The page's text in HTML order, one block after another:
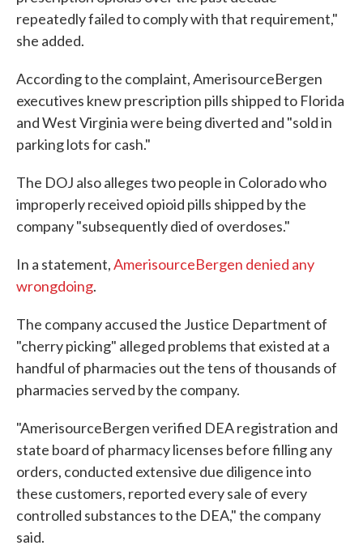
repeatedly failed to comply with that requirement,"
she added.
According to the complaint, AmerisourceBergen
executives knew prescription pills shipped to Florida
and West Virginia were being diverted and "sold in
parking lots for cash."
The DOJ also alleges two people in Colorado who
improperly received opioid pills shipped by the
company "subsequently died of overdoses."
In a statement,AmerisourceBergen denied any
wrongdoing.
The company accused the Justice Department of
"cherry picking" alleged problems that existed at a
handful of pharmacies out the tens of thousands of
pharmacies served by the company.
"AmerisourceBergen verified DEA registration and
state board of pharmacy licenses before filling any
orders, conducted extensive due diligence into
these customers, reported every sale of every
controlled substances to the DEA," the company
said.